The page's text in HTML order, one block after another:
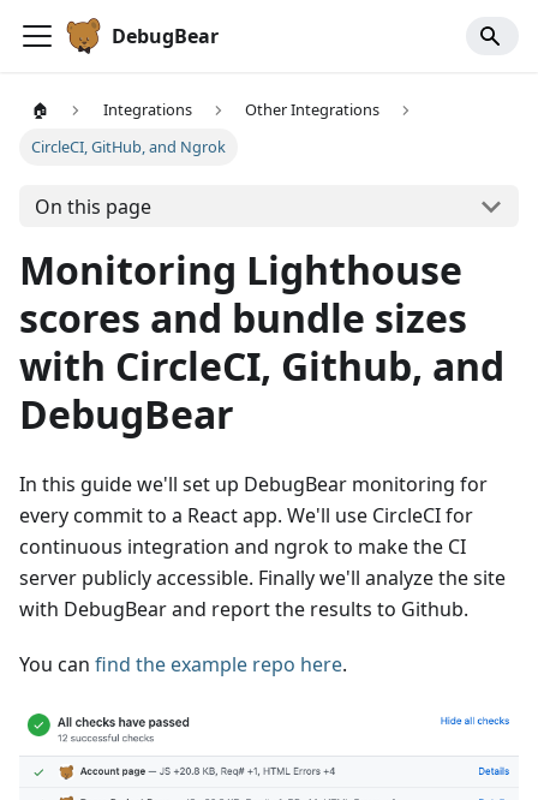
DebugBear
🏠 Integrations
Other Integrations
CircleCI, GitHub, and Ngrok
On this page
Monitoring Lighthouse
scores and bundle sizes
with CircleCI, Github, and
DebugBear
In this guide we'll set up DebugBear monitoring for
every commit to a React app. We'll use CircleCI for
continuous integration and ngrok to make the CI
server publicly accessible. Finally we'll analyze the site
with DebugBear and report the results to Github.
You can find the example repo here.